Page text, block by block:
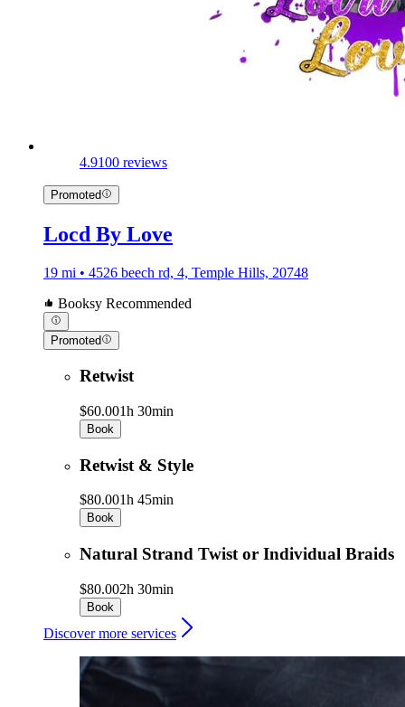
4.9100 reviews
Promoted
Locd By Love
19 mi • 4526 beech rd, 4, Temple Hills, 20748
Booksy Recommended
Promoted
Retwist
$60.001h 30min
Book
Retwist & Style
$80.001h 45min
Book
Natural Strand Twist or Individual Braids
$80.002h 30min
Book
Discover more services